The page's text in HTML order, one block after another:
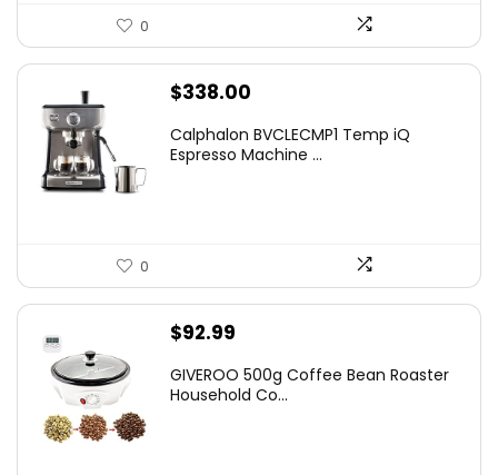
0
$338.00
Calphalon BVCLECMP1 Temp iQ
Espresso Machine ...
0
$92.99
GIVEROO 500g Coffee Bean Roaster
Household Co...